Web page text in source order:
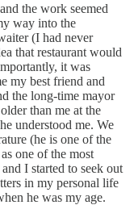
the work seemed
way into the
(I had never
that restaurant would
it was
my best friend and
the long-time mayor
than me at the
understood me. We
(he is one of the
one of the most
I started to seek out
in my personal life
he was my age.